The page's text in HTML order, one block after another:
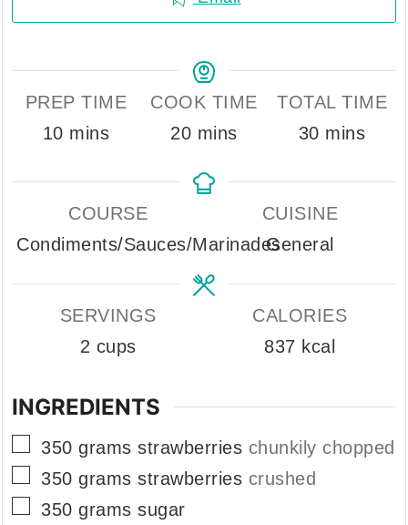
PREP TIME
10minutes
mins
COOK TIME
20minutes
mins
TOTAL TIME
30minutes
mins
COURSE
Condiments/Sauces/Marinades
CUISINE
General
SERVINGS
2 cups
CALORIES
837 kcal
INGREDIENTS
▢
350 grams strawberries chunkily chopped
▢
350 grams strawberries crushed
▢
350 grams sugar